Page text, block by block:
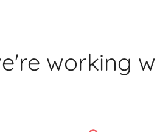
working